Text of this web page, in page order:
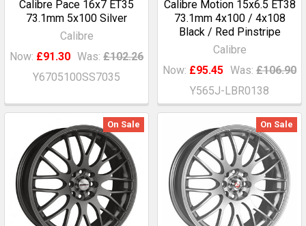
Calibre Pace 16x7 ET35
73.1mm 5x100 Silver
Calibre
Now: £91.30 Was: £102.26
Y6705100SS7035
Calibre Motion 15x6.5 ET38
73.1mm 4x100 / 4x108
Black / Red Pinstripe
Calibre
Now: £95.45 Was: £106.90
Y565J-LBR0138
On Sale On Sale